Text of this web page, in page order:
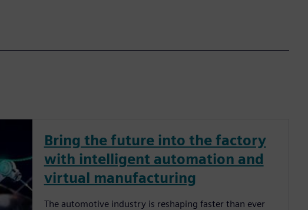
Bring the future into the factory
with intelligent automation and
virtual manufacturing
The automotive industry is reshaping faster than ever